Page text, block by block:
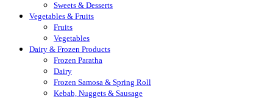
Sweets & Desserts
Vegetables & Fruits
Fruits
Vegetables
Dairy & Frozen Products
Frozen Paratha
Dairy
Frozen Samosa & Spring Roll
Kebab, Nuggets & Sausage